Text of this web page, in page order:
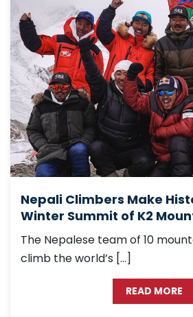
Nepali Climbers Make
Winter Summit of K2
The Nepalese team of 10
climb the world’s […]
READ MORE